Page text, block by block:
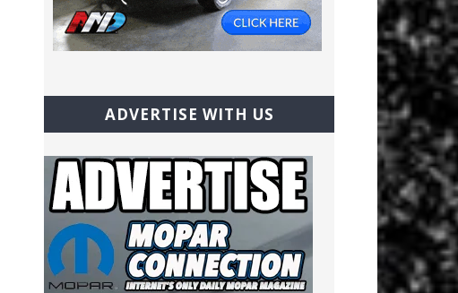
ADVERTISE WITH US